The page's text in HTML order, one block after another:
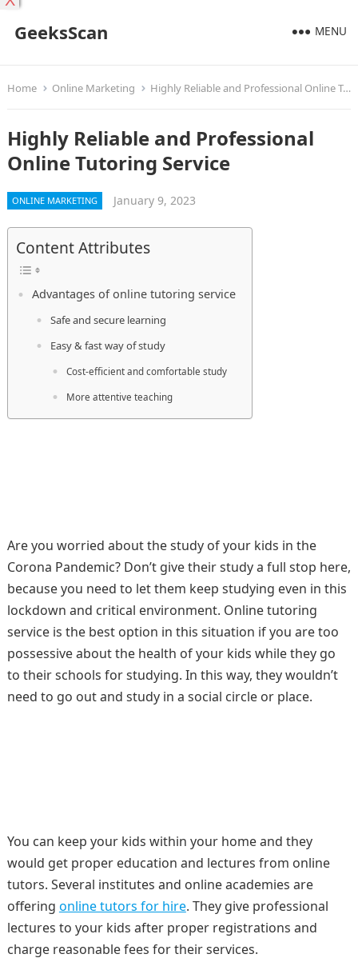
GeeksScan MENU
Home Online Marketing Highly Reliable and Professional Online Tutoring Service
Highly Reliable and Professional
Online Tutoring Service
ONLINE MARKETING January 9, 2023
Content Attributes
Advantages of online tutoring service
Safe and secure learning
Easy & fast way of study
Cost-efficient and comfortable study
More attentive teaching
Are you worried about the study of your kids in the
Corona Pandemic? Don’t give their study a full stop here,
because you need to let them keep studying even in this
lockdown and critical environment. Online tutoring
service is the best option in this situation if you are too
possessive about the health of your kids while they go
to their schools for studying. In this way, they wouldn’t
need to go out and study in a social circle or place.
You can keep your kids within your home and they
would get proper education and lectures from online
tutors. Several institutes and online academies are
offering online tutors for hire. They give professional
lectures to your kids after proper registrations and
charge reasonable fees for their services.